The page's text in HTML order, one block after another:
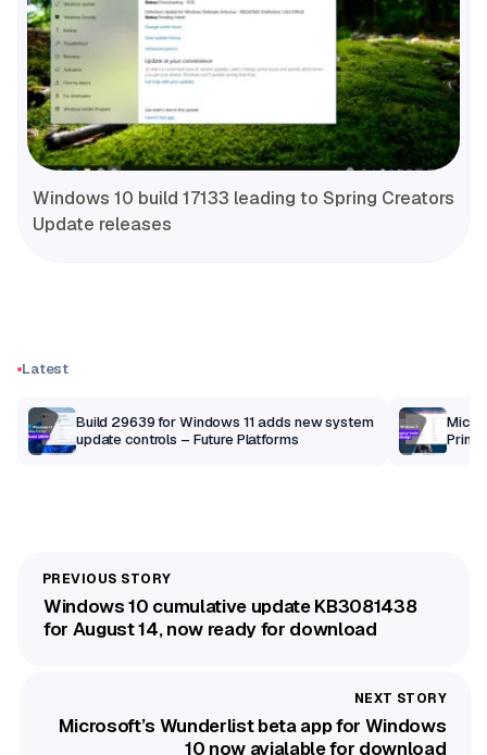
Windows 10 build 17133 leading to Spring Creators
Update releases
Latest
Build 29639 for Windows 11 adds new system
update controls – Future Platforms
Print
Windows 10 cumulative update KB3081438
for August 14, now ready for download
Microsoft’s Wunderlist beta app for Windows
10 now avialable for download